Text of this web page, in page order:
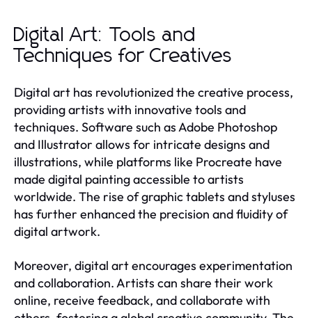
Digital Art: Tools and
Techniques for Creatives
Digital art has revolutionized the creative process,
providing artists with innovative tools and
techniques. Software such as Adobe Photoshop
and Illustrator allows for intricate designs and
illustrations, while platforms like Procreate have
made digital painting accessible to artists
worldwide. The rise of graphic tablets and styluses
has further enhanced the precision and fluidity of
digital artwork.
Moreover, digital art encourages experimentation
and collaboration. Artists can share their work
online, receive feedback, and collaborate with